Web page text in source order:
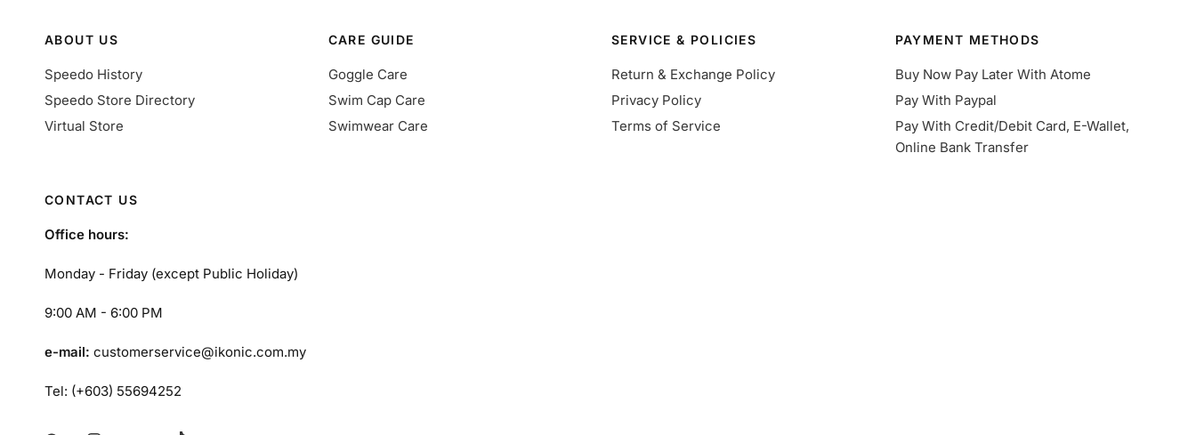
ABOUT US
Speedo History
Speedo Store Directory
Virtual Store
CARE GUIDE
Goggle Care
Swim Cap Care
Swimwear Care
SERVICE & POLICIES
Return & Exchange Policy
Privacy Policy
Terms of Service
PAYMENT METHODS
Buy Now Pay Later With Atome
Pay With Paypal
Pay With Credit/Debit Card, E-Wallet,
Online Bank Transfer
CONTACT US
Office hours:
Monday - Friday (except Public Holiday)
9:00 AM - 6:00 PM
e-mail:customerservice@ikonic.com.my
Tel: (+603) 55694252